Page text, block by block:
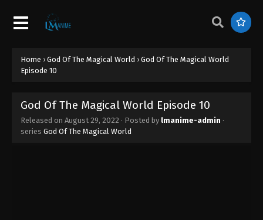
Home › God Of The Magical World › God Of The Magical World
Episode 10
God Of The Magical World Episode 10
Released on August 29, 2022 · Posted by lmanime-admin ·
series God Of The Magical World
God Of The Magical World Episode 19
Eps 19 - God Of The Magical World Episode 19 -
August 29, 2022
God Of The Magical World Episode 17